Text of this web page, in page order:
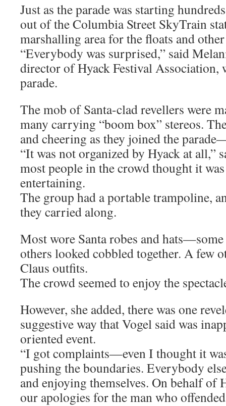
Just as the parade was starting
out of the Columbia Street SkyTrain
marshalling area for the floats and
“Everybody was surprised,” said
director of Hyack Festival Association,
parade.
The mob of Santa-clad revellers were
many carrying “boom box” stereos.
and cheering as they joined the
“It was not organized by Hyack at all,”
most people in the crowd thought it
entertaining.
The group had a portable trampoline,
they carried along.
Most wore Santa robes and
others looked cobbled together. A few
Claus outfits.
The crowd seemed to enjoy the
However, she added, there was one
suggestive way that Vogel said was
oriented event.
“I got complaints—even I thought it
pushing the boundaries. Everybody
and enjoying themselves. On behalf of
our apologies for the man who